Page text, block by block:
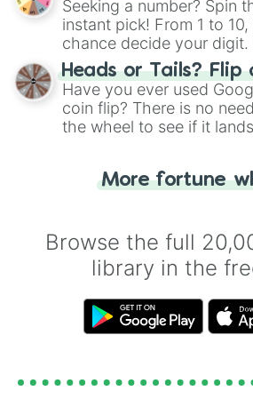
Seeking a number? Spin
instant pick! From 1 to
chance decide your
choose your next number
the wheel.
Heads or Tails? Flip
Have you ever used
coin flip? There is no
the wheel to see if it
for you. Never google a
More fortune
Browse the full
library in the